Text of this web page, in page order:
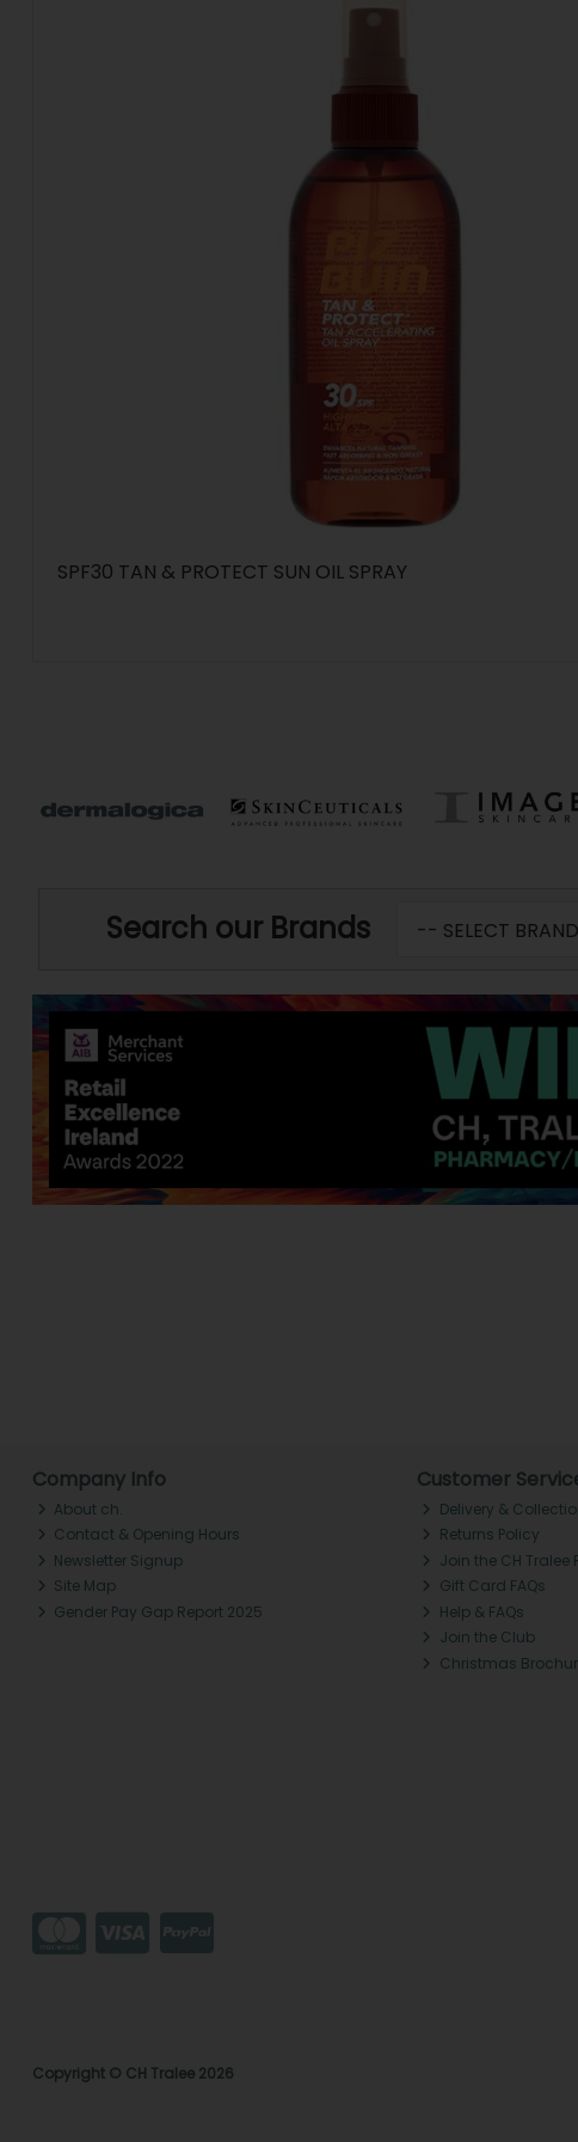
SPF30 TAN & PROTECT SUN OIL SPRAY
Search our Brands
Company Info
About ch.
Contact & Opening Hours
Newsletter Signup
Site Map
Gender Pay Gap Report 2025
Customer
Delivery &
Returns Policy
Join the CH Tralee
Gift Card FAQs
Help & FAQs
Join the Club
Christmas
Copyright © CH Tralee 2026